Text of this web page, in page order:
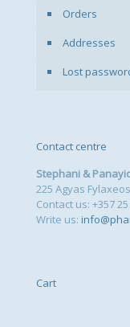
Orders
Addresses
Lost
Contact centre
Stephani &
225 Agyas
Contact us: +357
Write us:
Cart